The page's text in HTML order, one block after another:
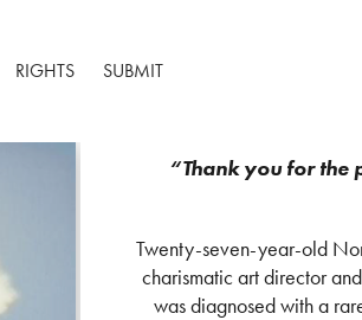
RIGHTS SUBMIT
“Thank you for
Twenty-seven-year-old
charismatic art director
was diagnosed with a